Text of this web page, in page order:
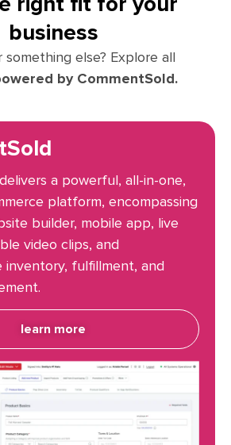
business
else? Explore all
by CommentSold.
a powerful, all-in-one,
platform, encompassing
builder, mobile app, live
video clips, and
inventory, fulfillment, and
learn more